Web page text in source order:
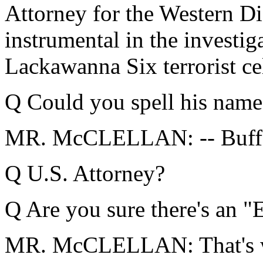
Attorney for the Western
instrumental in the
Lackawanna Six terrorist
Q Could you spell his
MR. McCLELLAN: --
Q U.S. Attorney?
Q Are you sure there's an
MR. McCLELLAN: That's